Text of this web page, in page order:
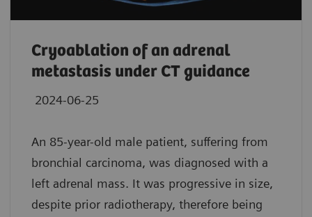
Cryoablation of an adrenal
metastasis under CT guidance
2024-06-25
An 85-year-old male patient, suffering from
bronchial carcinoma, was diagnosed with a
left adrenal mass. It was progressive in size,
despite prior radiotherapy, therefore being